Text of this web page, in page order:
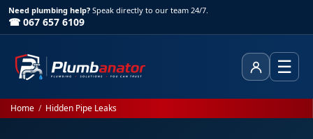
Need plumbing help? Speak directly to our team 24/7.
☎ 067 657 6109
Client Area
☰
Home / Hidden Pipe Leaks